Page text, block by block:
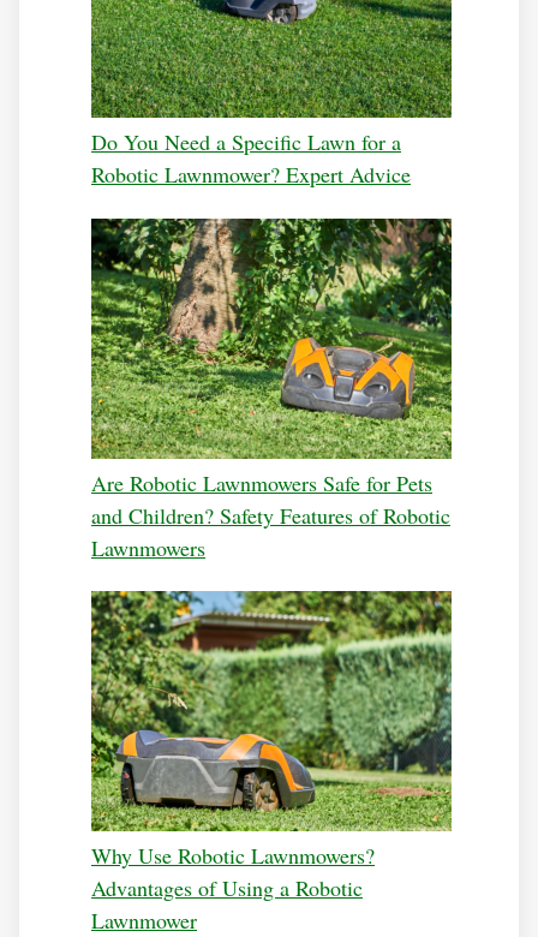
Do You Need a Specific Lawn for a
Robotic Lawnmower? Expert Advice
Are Robotic Lawnmowers Safe for Pets
and Children? Safety Features of Robotic
Lawnmowers
Why Use Robotic Lawnmowers?
Advantages of Using a Robotic
Lawnmower